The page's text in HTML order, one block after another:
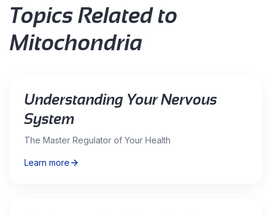
Topics Related to
Mitochondria
Understanding Your Nervous
System
The Master Regulator of Your Health
Learn more